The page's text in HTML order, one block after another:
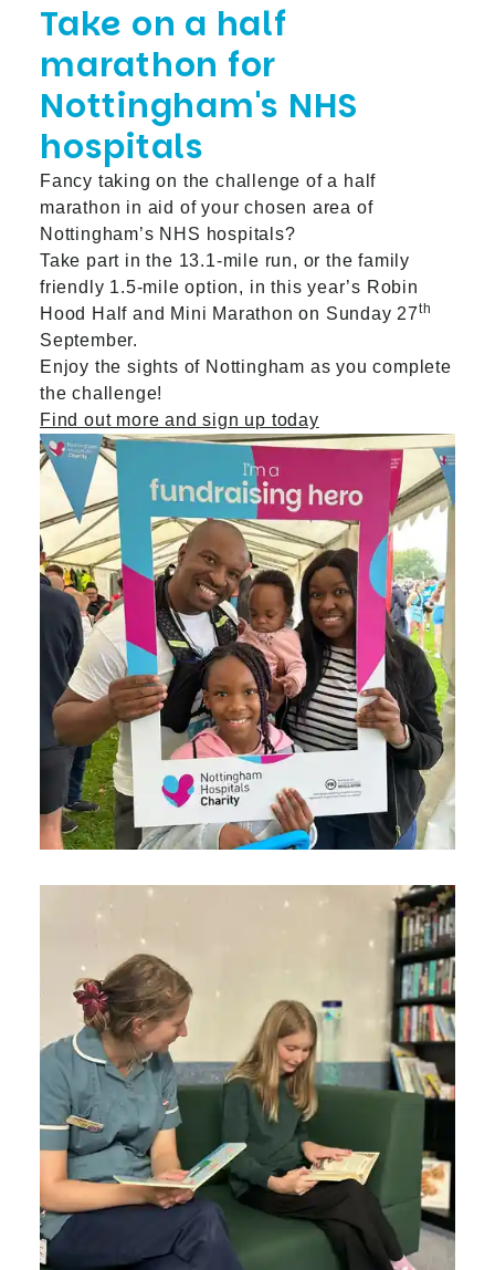
Take on a half
marathon for
Nottingham's NHS
hospitals
Fancy taking on the challenge of a half
marathon in aid of your chosen area of
Nottingham’s NHS hospitals?
Take part in the 13.1-mile run, or the family
friendly 1.5-mile option, in this year’s Robin
Hood Half and Mini Marathon on Sunday 27th
September.
Enjoy the sights of Nottingham as you complete
the challenge!
Find out more and sign up today